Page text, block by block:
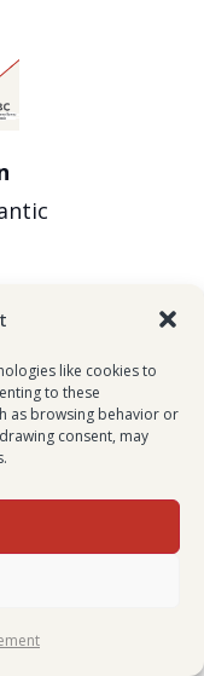
like cookies to
to these
as browsing behavior or
consent, may